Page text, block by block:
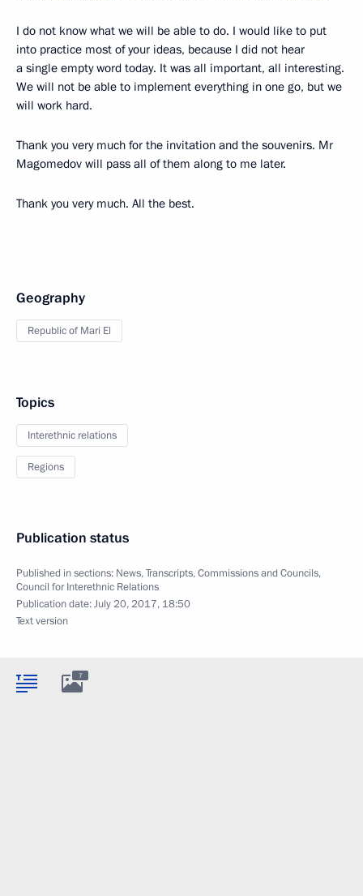
I do not know what we will be able to do. I would like to put
into practice most of your ideas, because I did not hear
a single empty word today. It was all important, all interesting.
We will not be able to implement everything in one go, but we
will work hard.
Thank you very much for the invitation and the souvenirs. Mr
Magomedov will pass all of them along to me later.
Thank you very much. All the best.
Geography
Republic of Mari El
Topics
Interethnic relations
Regions
Publication status
Published in sections: News,Transcripts,Commissions and Councils,
Council for Interethnic Relations
Publication date:July 20, 2017, 18:50
Text version
7